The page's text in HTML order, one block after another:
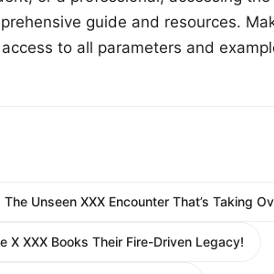
guide and resources.
to all parameters and
Unseen XXX Encounter That’s Taking
X XXX Books Their Fire-Driven Legacy!